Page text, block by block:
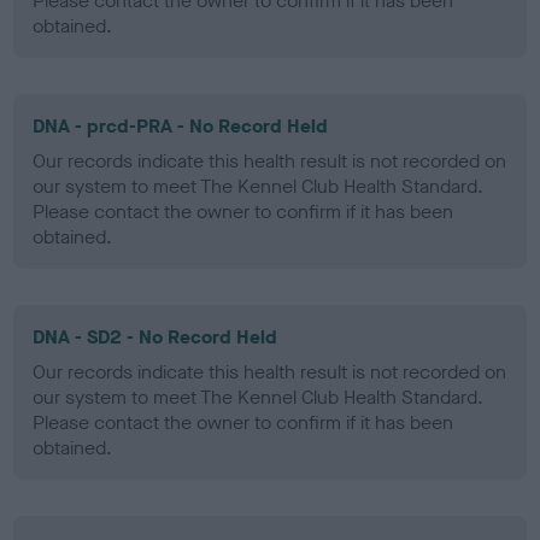
obtained.
DNA - prcd-PRA - No Record Held
Our records indicate this health result is not recorded on
our system to meet The Kennel Club Health Standard.
Please contact the owner to confirm if it has been
obtained.
DNA - SD2 - No Record Held
Our records indicate this health result is not recorded on
our system to meet The Kennel Club Health Standard.
Please contact the owner to confirm if it has been
obtained.